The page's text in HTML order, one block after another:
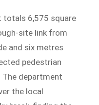
totals 6,575 square
site link from
and six metres
pedestrian
department
the local